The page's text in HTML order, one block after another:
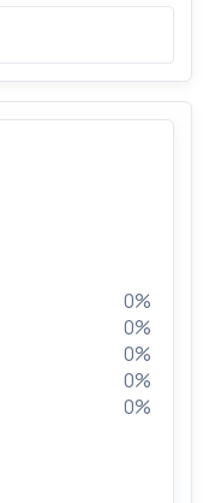
0%
0%
0%
0%
0%